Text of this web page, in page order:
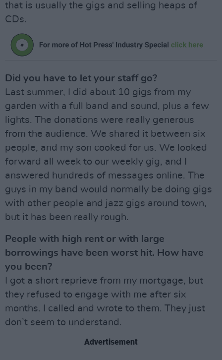
that is usually the gigs and selling heaps of
CDs.
Did you have to let your staff go?
Last summer, I did about 10 gigs from my
garden with a full band and sound, plus a few
lights. The donations were really generous
from the audience. We shared it between six
people, and my son cooked for us. We looked
forward all week to our weekly gig, and I
answered hundreds of messages online. The
guys in my band would normally be doing gigs
with other people and jazz gigs around town,
but it has been really rough.
People with high rent or with large
borrowings have been worst hit. How have
you been?
I got a short reprieve from my mortgage, but
they refused to engage with me after six
months. I called and wrote to them. They just
don’t seem to understand.
Advertisement